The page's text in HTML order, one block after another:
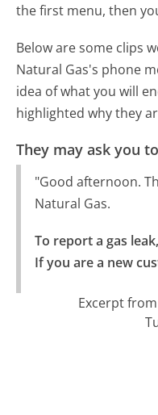
the first menu, then
Below are some clips
Natural Gas's phone
idea of what you will
highlighted why they
They may ask you
"Good afternoon.
Natural Gas.
To report a gas
If you are a new
Excerpt